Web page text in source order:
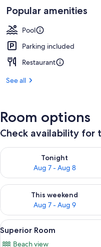
Popular amenities
Pool
Parking included
Restaurant
See all
Room options
Check availability for
Tonight
Aug 7 - Aug 8
Check availability for
This weekend
Aug 7 - Aug 9
Check availability for this
View
all
14
Superior Room
Beach view